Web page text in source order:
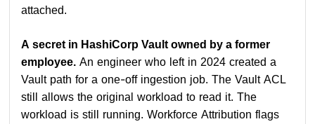
attached.
A secret in HashiCorp Vault owned by a former
employee. An engineer who left in 2024 created a
Vault path for a one-off ingestion job. The Vault ACL
still allows the original workload to read it. The
workload is still running. Workforce Attribution flags